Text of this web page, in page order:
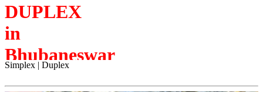
DUPLEX
in
Bhubaneswar
Simplex | Duplex